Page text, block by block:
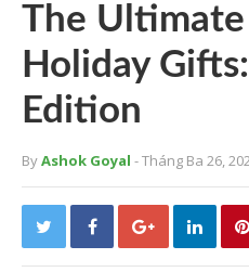
The
Holiday
Edition
ByAshok Goyal - Tháng Ba 26,